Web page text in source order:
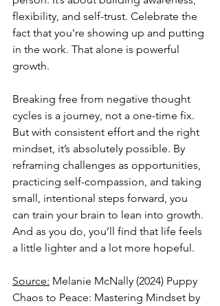
flexibility, and self-trust. Celebrate the
fact that you're showing up and putting
in the work. That alone is powerful
growth.
Breaking free from negative thought
cycles is a journey, not a one-time fix.
But with consistent effort and the right
mindset, it’s absolutely possible. By
reframing challenges as opportunities,
practicing self-compassion, and taking
small, intentional steps forward, you
can train your brain to lean into growth.
And as you do, you’ll find that life feels
a little lighter and a lot more hopeful.
Source: Melanie McNally (2024) Puppy
Chaos to Peace: Mastering Mindset by